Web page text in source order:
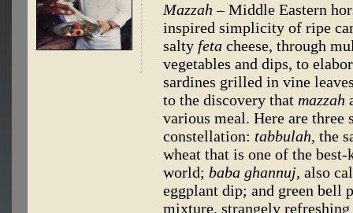
Mazzah – Middle Eastern
inspired simplicity of ripe
salty feta cheese, through
vegetables and dips, to
sardines grilled in vine
to the discovery that mazzah
various meal. Here are
constellation: tabbulah, the
wheat that is one of the
world; baba ghannuj, also
eggplant dip; and green bell
mixture, strangely refreshing